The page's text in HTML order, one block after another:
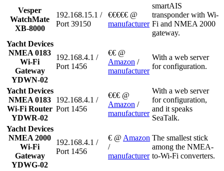
Vesper
WatchMate
XB-8000
192.168.15.1 /
Port 39150
€€€€€ @
manufacturer
smartAIS
transponder with Wi-
Fi and NMEA 2000
gateway.
Yacht Devices
NMEA 0183
Wi-Fi
Gateway
YDWN-02
192.168.4.1 /
Port 1456
€€ @
Amazon /
manufacturer
With a web server
for configuration.
Yacht Devices
NMEA 0183
Wi-Fi Router
YDWR-02
192.168.4.1 /
Port 1456
€€€ @
Amazon /
manufacturer
With a web server
for configuration,
and it speaks
SeaTalk.
Yacht Devices
NMEA 2000
Wi-Fi
Gateway
YDWG-02
192.168.4.1 /
Port 1456
€ @ Amazon
/
manufacturer
The smallest stick
among the NMEA-
to-Wi-Fi converters.